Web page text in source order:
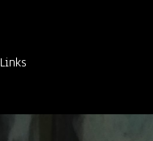
Links